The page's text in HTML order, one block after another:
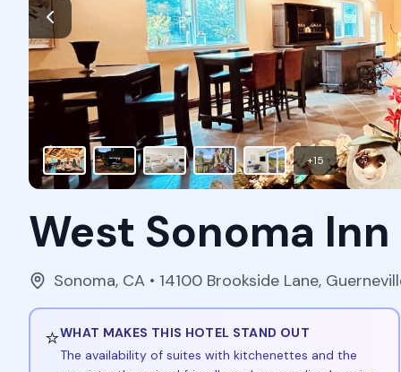
+15
West Sonoma Inn
Sonoma, CA • 14100 Brookside Lane,
⭐WHAT MAKES THIS HOTEL STAND OUT
The availability of suites with kitchenettes and the